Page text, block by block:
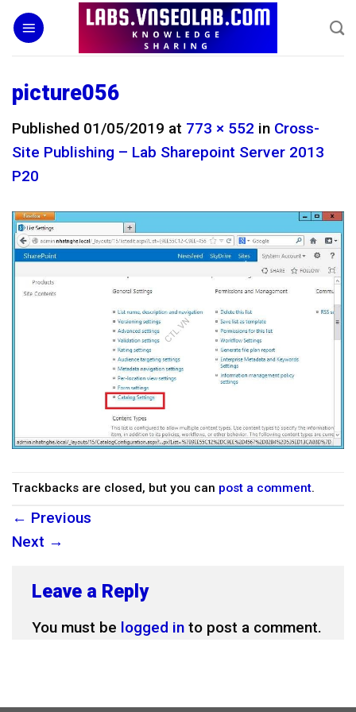
Skip
content
picture056
Published 01/05/2019 at 773 × 552 in Cross-
Site Publishing – Lab Sharepoint Server 2013
P20
Trackbacks are closed, but you can post a comment.
← Previous
Next →
Leave a Reply
You must be logged in to post a comment.